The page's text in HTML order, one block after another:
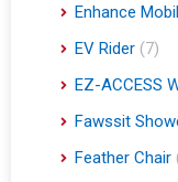
Enhance
EV Rider (7)
EZ-ACCESS
Fawssit
Feather Chair